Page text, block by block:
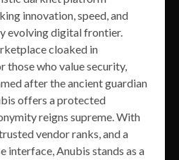
innovation, speed, and
evolving digital frontier.
cloaked in
those who value security,
after the ancient guardian
offers a protected
reigns supreme. With
vendor ranks, and a
interface, Anubis stands as a